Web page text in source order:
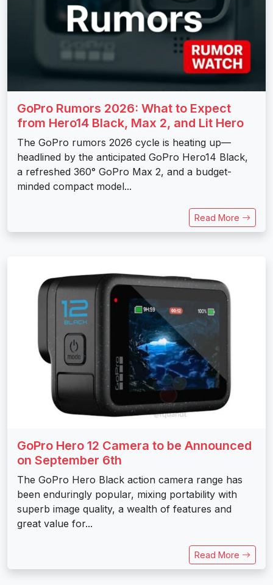
GoPro Rumors 2026: What to Expect
from Hero14 Black, Max 2, and Lit Hero
The GoPro rumors 2026 cycle is heating up—
headlined by the anticipated GoPro Hero14 Black,
a refreshed 360° GoPro Max 2, and a budget-
minded compact model...
Read More
GoPro Hero 12 Camera to be Announced
on September 6th
The GoPro Hero Black action camera range has
been enduringly popular, mixing portability with
superb image quality, a wealth of features and
great value for...
Read More